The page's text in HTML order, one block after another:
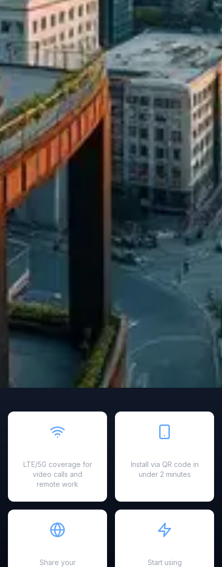
LTE/5G coverage for
video calls and
remote work
Install via QR code in
under 2 minutes
Share your Start using